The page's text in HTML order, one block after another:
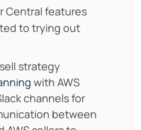
Central features
to trying out
strategy
with AWS
channels for
between